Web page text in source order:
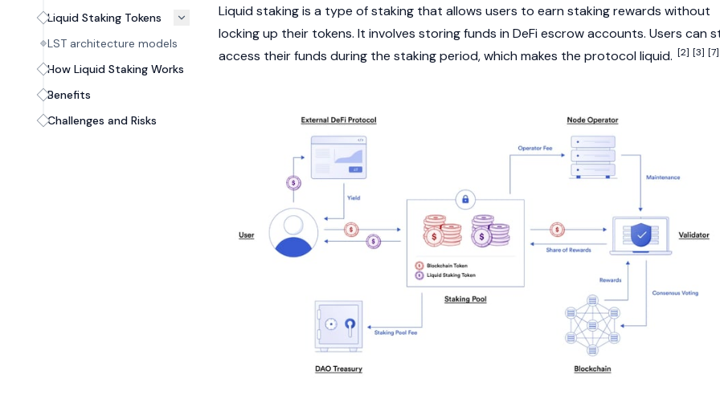
Liquid Staking Tokens
LST architecture models
How Liquid Staking Works
Benefits
Challenges and Risks
Liquid staking is a type of staking that allows users to earn staking rewards without
locking up their tokens. It involves storing funds in DeFi escrow accounts. Users can
access their funds during the staking period, which makes the protocol liquid. [2] [3] [7]